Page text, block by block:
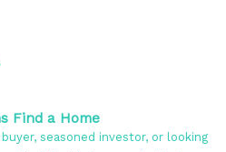
Find a Home
seasoned investor, or looking